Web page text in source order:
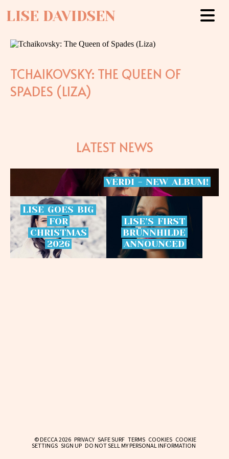
LISE DAVIDSEN
TCHAIKOVSKY: THE QUEEN OF
SPADES (LIZA)
LATEST NEWS
VERDI - NEW ALBUM!
LISE GOES BIG
FOR
CHRISTMAS
2026
LISE’S FIRST
BRÜNNHILDE
ANNOUNCED
© DECCA 2026 PRIVACY SAFE SURF TERMS COOKIES COOKIE
SETTINGS SIGN UP DO NOT SELL MY PERSONAL INFORMATION